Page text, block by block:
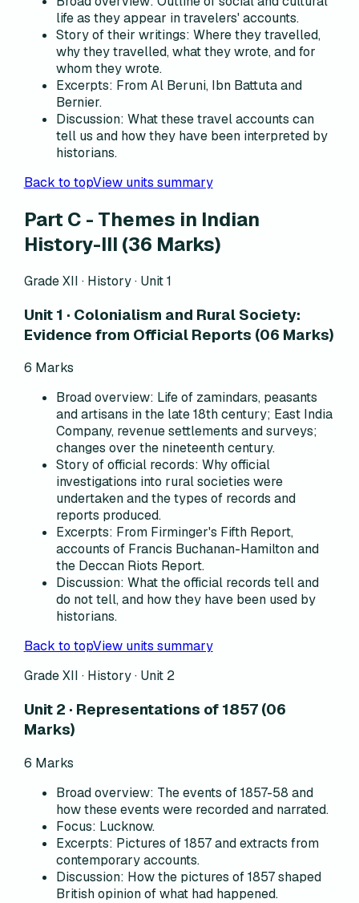
life as they appear in travelers' accounts.
Story of their writings: Where they travelled,
why they travelled, what they wrote, and for
whom they wrote.
Excerpts: From Al Beruni, Ibn Battuta and
Bernier.
Discussion: What these travel accounts can
tell us and how they have been interpreted by
historians.
Back to topView units summary
Part C - Themes in Indian
History-III (36 Marks)
Grade XII · History · Unit 1
Unit 1 · Colonialism and Rural Society:
Evidence from Official Reports (06 Marks)
6 Marks
Broad overview: Life of zamindars, peasants
and artisans in the late 18th century; East India
Company, revenue settlements and surveys;
changes over the nineteenth century.
Story of official records: Why official
investigations into rural societies were
undertaken and the types of records and
reports produced.
Excerpts: From Firminger's Fifth Report,
accounts of Francis Buchanan-Hamilton and
the Deccan Riots Report.
Discussion: What the official records tell and
do not tell, and how they have been used by
historians.
Back to topView units summary
Grade XII · History · Unit 2
Unit 2 · Representations of 1857 (06
Marks)
6 Marks
Broad overview: The events of 1857-58 and
how these events were recorded and narrated.
Focus: Lucknow.
Excerpts: Pictures of 1857 and extracts from
contemporary accounts.
Discussion: How the pictures of 1857 shaped
British opinion of what had happened.